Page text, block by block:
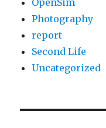
Photography
report
Second Life
Uncategorized